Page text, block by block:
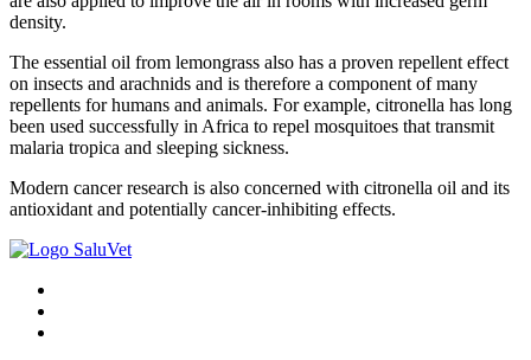
density.
The essential oil from lemongrass also has a proven repellent effect
on insects and arachnids and is therefore a component of many
repellents for humans and animals. For example, citronella has long
been used successfully in Africa to repel mosquitoes that transmit
malaria tropica and sleeping sickness.
Modern cancer research is also concerned with citronella oil and its
antioxidant and potentially cancer-inhibiting effects.